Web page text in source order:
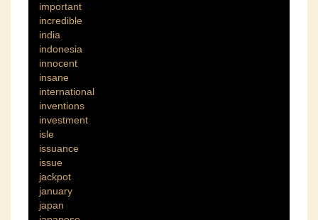
important
incredible
india
indonesia
innocent
insane
international
inventions
investment
isle
issuance
issue
jackpot
january
japan